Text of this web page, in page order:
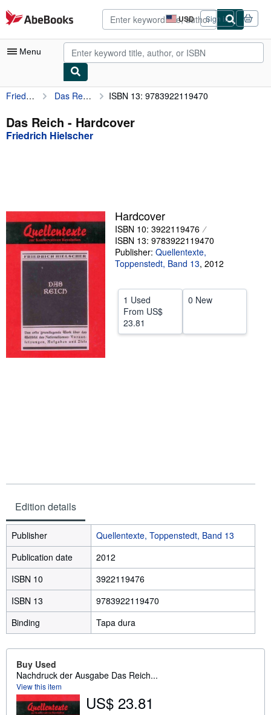
Skip to main content
AbeBooks.com USD
Site
shopping
preferences
Sign in
Menu
My Account
My Purchases
Advanced Search
Textbooks
Sellers
Start Selling
CLOSE
Friedrich Hielscher Das Reich ISBN 13: 9783922119470
Das Reich - Hardcover
Friedrich Hielscher
Hardcover
ISBN 10: 3922119476
ISBN 13: 9783922119470
Publisher: Quellentexte,
Toppenstedt, Band 13, 2012
1 Used
From US$
23.81
0 New
Edition details
Publisher
Quellentexte, Toppenstedt, Band 13
Publication date
2012
ISBN 10
3922119476
ISBN 13
9783922119470
Binding
Tapa dura
Buy Used
Nachdruck der Ausgabe Das Reich...
View this item
US$ 23.81